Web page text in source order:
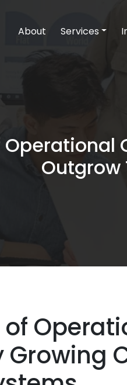
About Services
Outgrow
Growing